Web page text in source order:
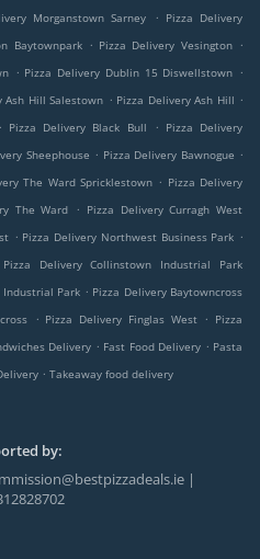
Morganstown Sarney . Pizza Delivery
Baytownpark . Pizza Delivery Vesington .
. Pizza Delivery Dublin 15 Diswellstown .
Ash Hill Salestown . Pizza Delivery Ash Hill .
. Pizza Delivery Black Bull . Pizza Delivery
Sheephouse . Pizza Delivery Bawnogue .
The Ward Spricklestown . Pizza Delivery
The Ward . Pizza Delivery Curragh West
. Pizza Delivery Northwest Business Park .
Pizza Delivery Collinstown Industrial Park
Industrial Park . Pizza Delivery Baytowncross
. Pizza Delivery Finglas West . Pizza
Delivery . Fast Food Delivery . Pasta
. Takeaway food delivery
by:
|